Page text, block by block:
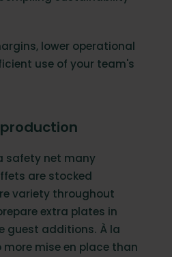
lower operational
use of your team's
safety net many
are stocked
variety throughout
extra plates in
guest additions. À la
mise en place than